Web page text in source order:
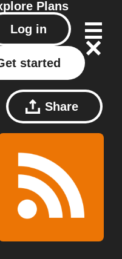
Plans
Log in
started
Share